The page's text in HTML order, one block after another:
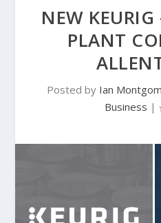
NEW KEURIG
PLANT
Posted by Ian
Business |